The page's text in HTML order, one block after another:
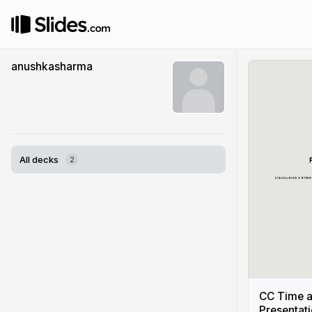
anushkasharma
All decks 2
CC Time